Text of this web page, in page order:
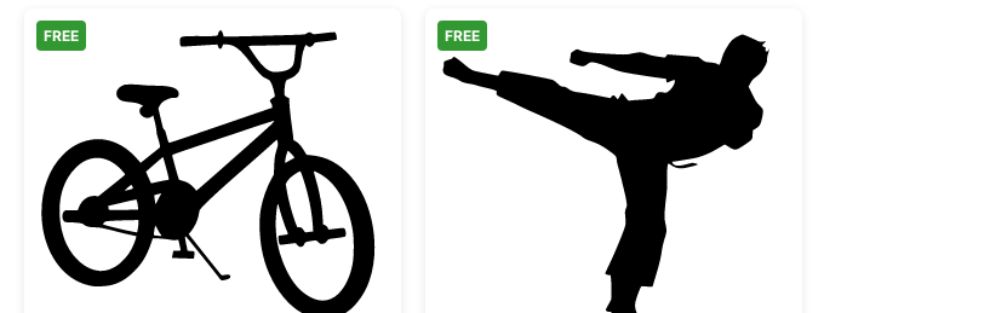
BMX Bike Silhouette
FREE
Martial Arts Karate Fighter Kick Silhouette
FREE